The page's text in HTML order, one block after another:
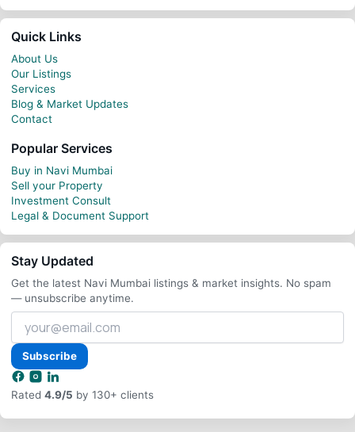
Quick Links
About Us
Our Listings
Services
Blog & Market Updates
Contact
Popular Services
Buy in Navi Mumbai
Sell your Property
Investment Consult
Legal & Document Support
Stay Updated
Get the latest Navi Mumbai listings & market insights. No spam
— unsubscribe anytime.
Your
email
address
Subscribe
Rated 4.9/5 by 130+ clients